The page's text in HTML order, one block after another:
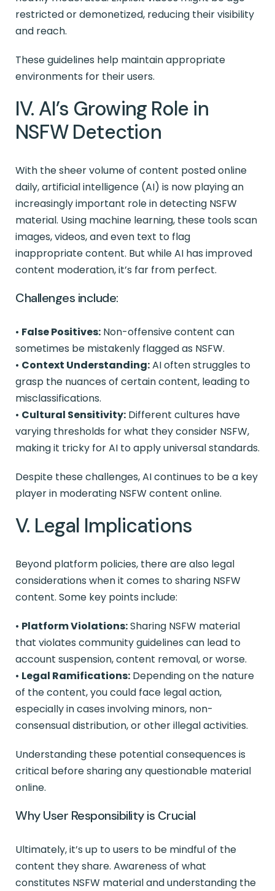
restricted or demonetized, reducing their visibility
and reach.
These guidelines help maintain appropriate
environments for their users.
IV. AI’s Growing Role in
NSFW Detection
With the sheer volume of content posted online
daily, artificial intelligence (AI) is now playing an
increasingly important role in detecting NSFW
material. Using machine learning, these tools scan
images, videos, and even text to flag
inappropriate content. But while AI has improved
content moderation, it’s far from perfect.
Challenges include:
• False Positives: Non-offensive content can
sometimes be mistakenly flagged as NSFW.
• Context Understanding:AI often struggles to
grasp the nuances of certain content, leading to
misclassifications.
• Cultural Sensitivity: Different cultures have
varying thresholds for what they consider NSFW,
making it tricky for AI to apply universal standards.
Despite these challenges, AI continues to be a key
player in moderating NSFW content online.
V. Legal Implications
Beyond platform policies, there are also legal
considerations when it comes to sharing NSFW
content. Some key points include:
• Platform Violations:Sharing NSFW material
that violates community guidelines can lead to
account suspension, content removal, or worse.
• Legal Ramifications: Depending on the nature
of the content, you could face legal action,
especially in cases involving minors, non-
consensual distribution, or other illegal activities.
Understanding these potential consequences is
critical before sharing any questionable material
online.
Why User Responsibility is Crucial
Ultimately, it’s up to users to be mindful of the
content they share. Awareness of what
constitutes NSFW material and understanding the